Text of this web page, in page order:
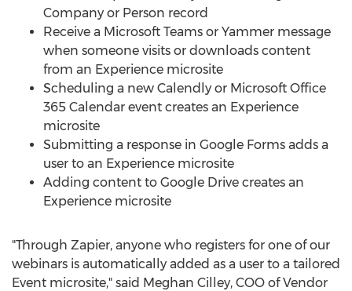
Company or Person record
Receive a Microsoft Teams or Yammer message
when someone visits or downloads content
from an Experience microsite
Scheduling a new Calendly or Microsoft Office
365 Calendar event creates an Experience
microsite
Submitting a response in Google Forms adds a
user to an Experience microsite
Adding content to Google Drive creates an
Experience microsite
"Through Zapier, anyone who registers for one of our
webinars is automatically added as a user to a tailored
Event microsite," said Meghan Cilley, COO of Vendor